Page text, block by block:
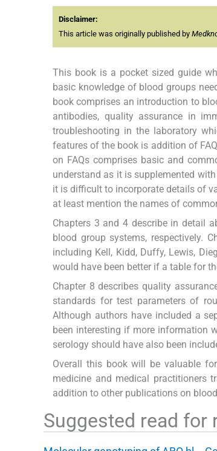
Disclaimer:
This article was originally published by
This book is a pocket sized guide
basic knowledge of blood groups
book comprises an introduction to
antibodies, quality assurance in
troubleshooting in the laboratory
features of the book is addition of
on FAQs comprises basic and
understand as it is supplemented
it is difficult to incorporate details of
at least mention the names of
Chapters 3 and 4 describe in detail
blood group systems, respectively.
including Kell, Kidd, Duffy, Lewis,
would have been better if a table for
Chapter 8 describes quality
standards for test parameters of
Although authors have included a
been interesting if more information
serology should have also been
Overall this book will be valuable
medicine and medical practitioners
addition to other publications on
Suggested read for